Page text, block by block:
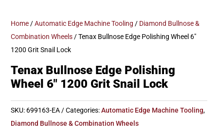
Home /Automatic Edge Machine Tooling / Diamond Bullnose &
Combination Wheels / Tenax Bullnose Edge Polishing Wheel 6″
1200 Grit Snail Lock
Tenax Bullnose Edge Polishing
Wheel 6″ 1200 Grit Snail Lock
SKU: 699163-EA Categories:Automatic Edge Machine Tooling,
Diamond Bullnose & Combination Wheels